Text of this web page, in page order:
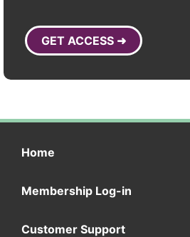
GET ACCESS ➜
Home
Membership Log-in
Customer Support